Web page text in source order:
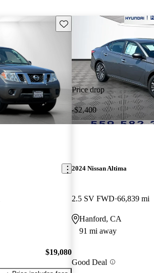
Save this listing
$19,080
Price drop
-$2,400
2024 Nissan Altima
2.5 SV FWD 66,839 mi
Hanford, CA
91 mi away
Good Deal